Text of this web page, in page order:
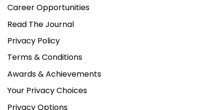
Career Opportunities
Read The Journal
Privacy Policy
Terms & Conditions
Awards & Achievements
Your Privacy Choices
Privacy Options